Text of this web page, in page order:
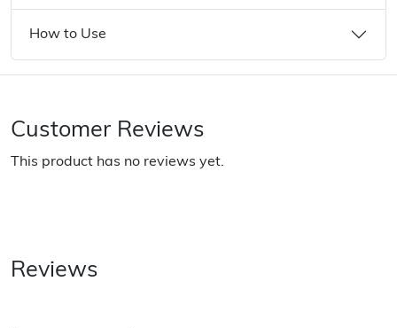
How to Use
Customer Reviews
This product has no reviews yet.
Reviews